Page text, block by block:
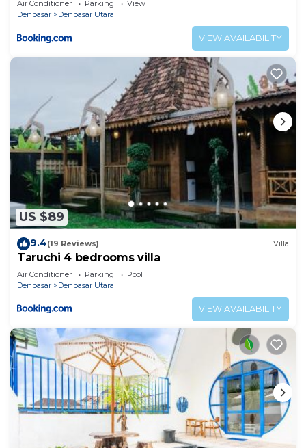
Air Conditioner Parking
View
Denpasar
Denpasar Utara
VIEW AVAILABILITY
US $89
9.4(19 Reviews) Villa
Taruchi 4 bedrooms villa
Air Conditioner Parking
Pool
Denpasar
Denpasar Utara
VIEW AVAILABILITY